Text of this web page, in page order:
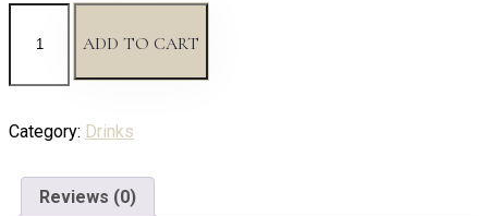
Power
Horse
quantity
ADD TO CART
Category: Drinks
Reviews (0)